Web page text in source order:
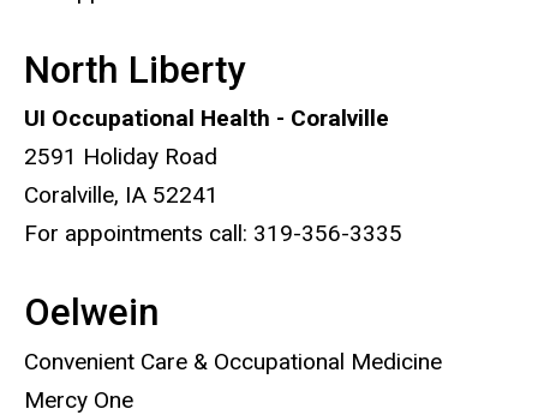
North Liberty
UI Occupational Health - Coralville
2591 Holiday Road
Coralville, IA 52241
For appointments call: 319-356-3335
Oelwein
Convenient Care & Occupational Medicine
Mercy One